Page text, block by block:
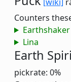
Counters
Earthshaker
Lina
Earth
pickrate: 0%